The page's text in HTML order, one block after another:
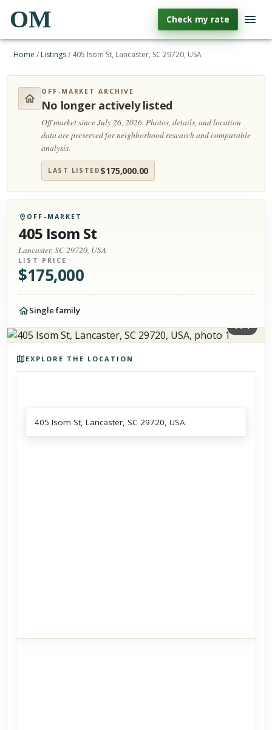
OM Check my rate
Home / Listings/ 405 Isom St, Lancaster, SC 29720, USA
OFF-MARKET ARCHIVE
No longer actively listed
Off market since July 26, 2026.Photos, details, and location
data are preserved for neighborhood research and comparable
analysis.
LAST LISTED $175,000.00
OFF-MARKET
405 Isom St
Lancaster, SC 29720, USA
LIST PRICE
$175,000
Single family
1/1
EXPLORE THE LOCATION